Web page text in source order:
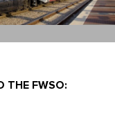
THE FWSO: